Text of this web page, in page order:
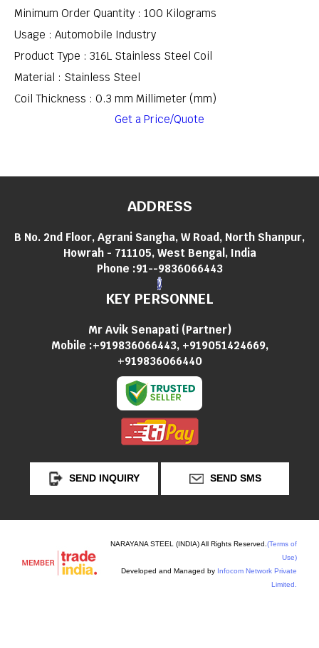
Minimum Order Quantity : 100 Kilograms
Usage : Automobile Industry
Product Type : 316L Stainless Steel Coil
Material : Stainless Steel
Coil Thickness : 0.3 mm Millimeter (mm)
Get a Price/Quote
ADDRESS
B No. 2nd Floor, Agrani Sangha, W Road, North Shanpur,
Howrah - 711105, West Bengal, India
Phone :91--9836066443
KEY PERSONNEL
Mr Avik Senapati(Partner)
Mobile :+919836066443, +919051424669,
+919836066440
SEND INQUIRY SEND SMS
NARAYANA STEEL (INDIA) All Rights Reserved.(Terms of
Use)
Developed and Managed by Infocom Network Private
Limited.